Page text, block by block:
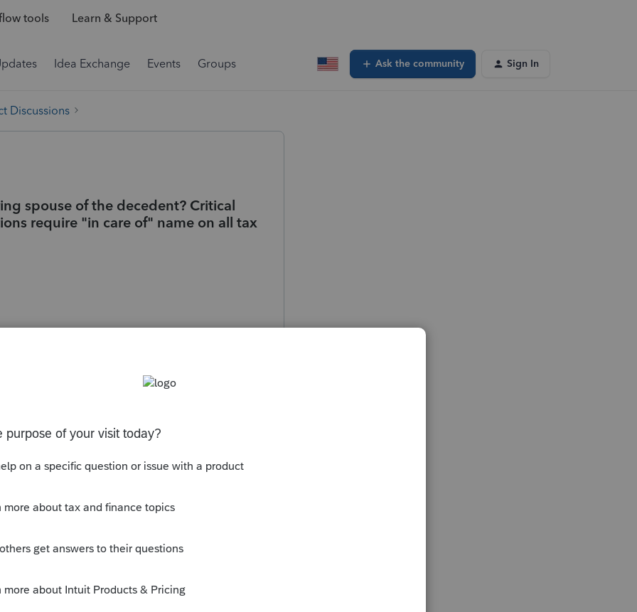
tools Learn & Support
Idea Exchange Events Groups Ask the community Sign In
Discussions
spouse of the decedent? Critical
require "in care of" name on all tax